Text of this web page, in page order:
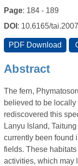
Page: 184 - 189
DOI : 10.6165/
Abstract
The fern,
believed to be
rediscovered this
Lanyu Island,
currently been found
fields. These
activities, which may